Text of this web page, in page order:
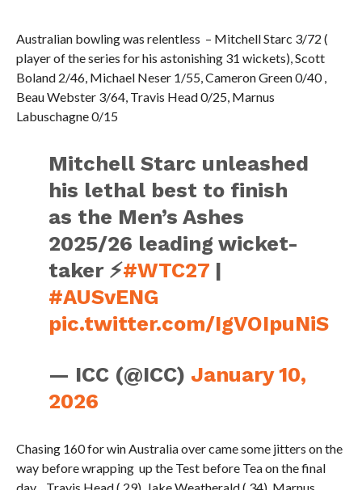
Australian bowling was relentless – Mitchell Starc 3/72 (
player of the series for his astonishing 31 wickets), Scott
Boland 2/46, Michael Neser 1/55, Cameron Green 0/40 ,
Beau Webster 3/64, Travis Head 0/25, Marnus
Labuschagne 0/15
Mitchell Starc unleashed
his lethal best to finish
as the Men’s Ashes
2025/26 leading wicket-
taker ⚡#WTC27 |
#AUSvENG
pic.twitter.com/IgVOIpuNiS
— ICC (@ICC) January 10,
2026
Chasing 160 for win Australia over came some jitters on the
way before wrapping up the Test before Tea on the final